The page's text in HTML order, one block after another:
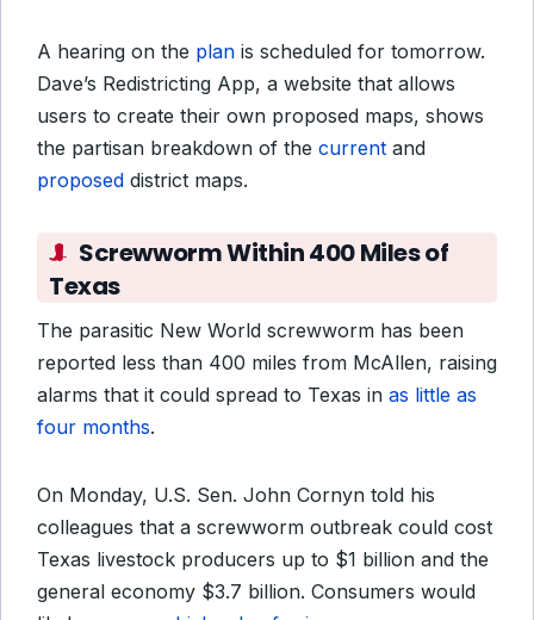
A hearing on the plan is scheduled for tomorrow.
Dave’s Redistricting App, a website that allows
users to create their own proposed maps, shows
the partisan breakdown of the current and
proposed district maps.
Screwworm Within 400 Miles of
Texas
The parasitic New World screwworm has been
reported less than 400 miles from McAllen, raising
alarms that it could spread to Texas in as little as
four months.
On Monday, U.S. Sen. John Cornyn told his
colleagues that a screwworm outbreak could cost
Texas livestock producers up to $1 billion and the
general economy $3.7 billion. Consumers would